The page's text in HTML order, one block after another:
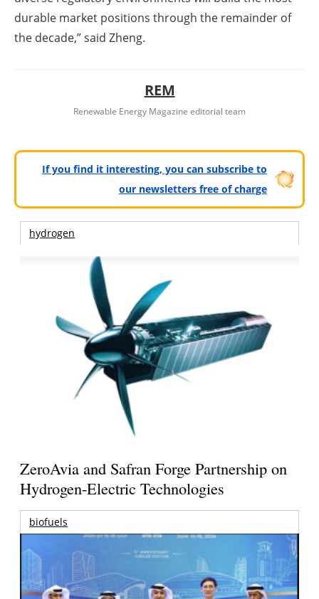
durable market positions through the remainder of
the decade,” said Zheng.
REM
Renewable Energy Magazine editorial team
If you find it interesting, you can subscribe to
our newsletters free of charge
hydrogen
ZeroAvia and Safran Forge Partnership on
Hydrogen-Electric Technologies
biofuels